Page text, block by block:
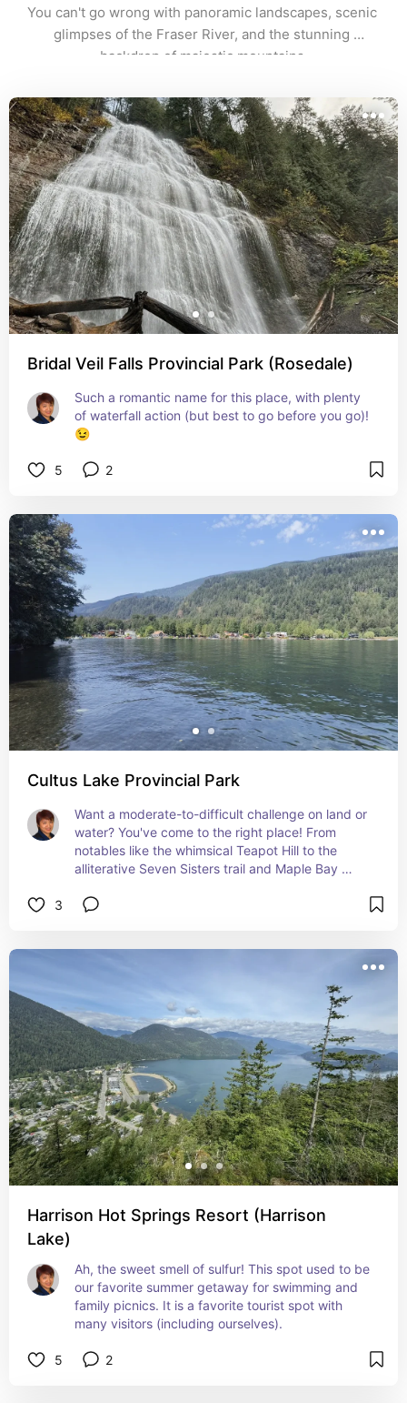
You can't go wrong with panoramic landscapes, scenic
glimpses of the Fraser River, and the stunning
backdrop of majestic mountains.
Bridal Veil Falls Provincial Park (Rosedale)
Such a romantic name for this place, with plenty
of waterfall action (but best to go before you go)!
😉
5 2
Cultus Lake Provincial Park
Want a moderate-to-difficult challenge on land or
water? You've come to the right place! From
notables like the whimsical Teapot Hill to the
alliterative Seven Sisters trail and Maple Bay
with the Oregon lake of the same name) is a
3
Harrison Hot Springs Resort (Harrison
Lake)
Ah, the sweet smell of sulfur! This spot used to be
our favorite summer getaway for swimming and
family picnics. It is a favorite tourist spot with
many visitors (including ourselves).
5 2